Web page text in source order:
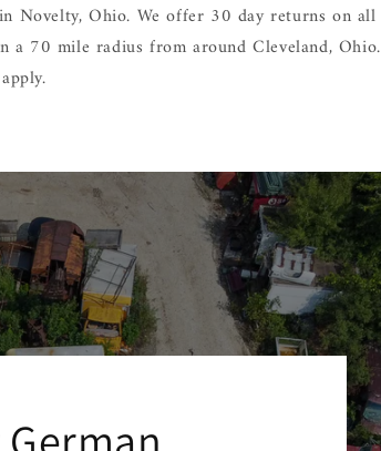
Novelty, Ohio. We offer 30 day returns on all
70 mile radius from around Cleveland, Ohio.